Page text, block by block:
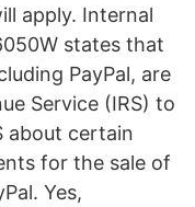
apply. Internal
states that
PayPal, are
Service (IRS) to
about certain
for the sale of
Yes,